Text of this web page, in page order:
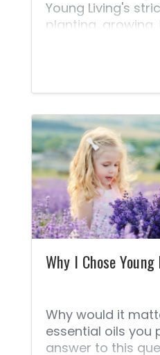
Young Living's
planting, growing,
the Seed to
Pioneering the
decades ago
of lavender grown
Idaho. Since then,
expanded to
owned farms,
Seed to Seal-
I've learned that
never cut corners!
Why I Chose
Why would it
essential oils you
answer to this